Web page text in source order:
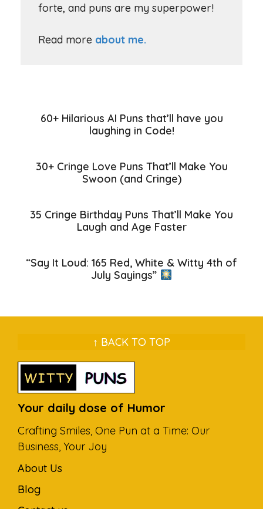
forte, and puns are my superpower!
Read more about me.
60+ Hilarious AI Puns that’ll have you
laughing in Code!
30+ Cringe Love Puns That’ll Make You
Swoon (and Cringe)
35 Cringe Birthday Puns That’ll Make You
Laugh and Age Faster
“Say It Loud: 165 Red, White & Witty 4th of
July Sayings”
↑ BACK TO TOP
Your daily dose of Humor
Crafting Smiles, One Pun at a Time: Our
Business, Your Joy
About Us
Blog